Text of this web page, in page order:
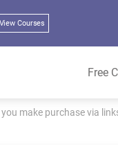
View Courses
Free
make purchase via